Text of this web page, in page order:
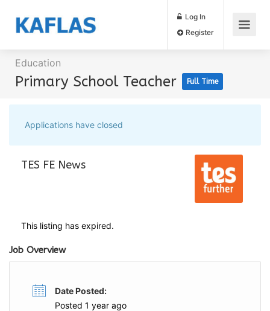
Log In
Education
Primary School Teacher Full Time
Applications have closed
TES FE News
This listing has expired.
Job Overview
Date Posted:
Posted 1 year ago